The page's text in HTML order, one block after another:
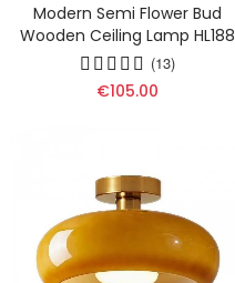
Modern Semi Flower Bud
Wooden Ceiling Lamp HL188
(13)
€105.00